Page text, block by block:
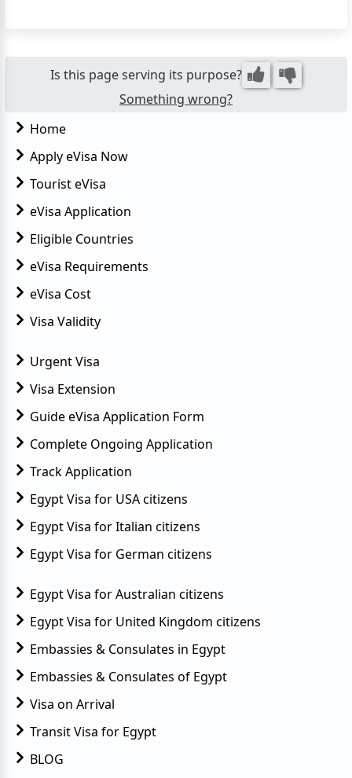
information on...
Is this page serving its purpose?
Something wrong?
Home
Apply eVisa Now
Tourist eVisa
eVisa Application
Eligible Countries
eVisa Requirements
eVisa Cost
Visa Validity
Urgent Visa
Visa Extension
Guide eVisa Application Form
Complete Ongoing Application
Track Application
Egypt Visa for USA citizens
Egypt Visa for Italian citizens
Egypt Visa for German citizens
Egypt Visa for Australian citizens
Egypt Visa for United Kingdom citizens
Embassies & Consulates in Egypt
Embassies & Consulates of Egypt
Visa on Arrival
Transit Visa for Egypt
BLOG